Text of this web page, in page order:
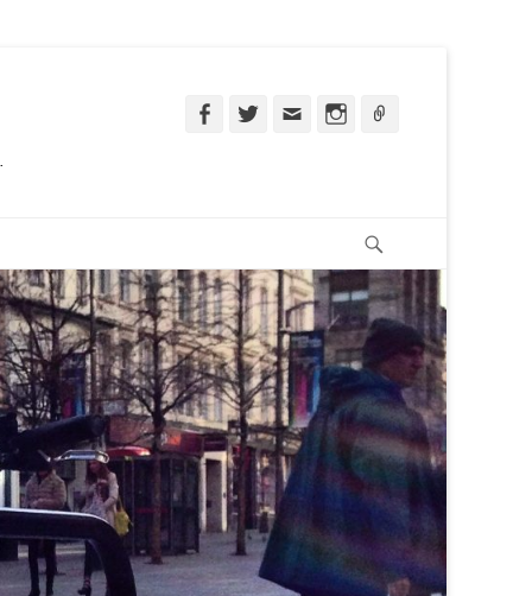
FacebookTwitterEmail Instagram